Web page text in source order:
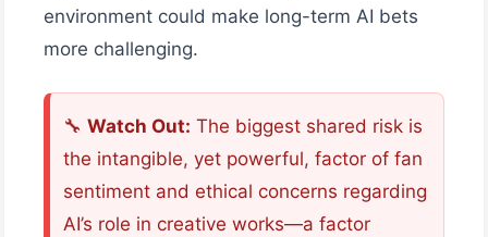
environment could make long-term AI bets
more challenging.
🔧 Watch Out: The biggest shared risk is
the intangible, yet powerful, factor of fan
sentiment and ethical concerns regarding
AI’s role in creative works—a factor